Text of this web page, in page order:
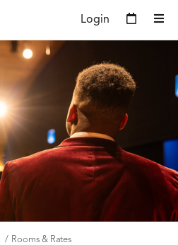
Login
Rooms & Rates